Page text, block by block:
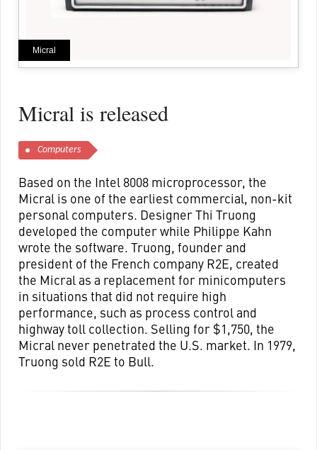
Micral
Micral is released
Computers
Based on the Intel 8008 microprocessor, the
Micral is one of the earliest commercial, non-kit
personal computers. Designer Thi Truong
developed the computer while Philippe Kahn
wrote the software. Truong, founder and
president of the French company R2E, created
the Micral as a replacement for minicomputers
in situations that did not require high
performance, such as process control and
highway toll collection. Selling for $1,750, the
Micral never penetrated the U.S. market. In 1979,
Truong sold R2E to Bull.